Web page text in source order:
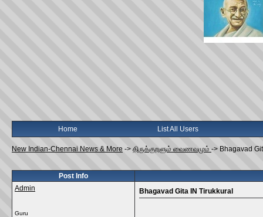
Home List All Users
New Indian-Chennai News & More -> திருக்குறளும் வைணவமும் -> Bhagavad
Post Info
Admin
Guru
Bhagavad Gita IN Tirukkural